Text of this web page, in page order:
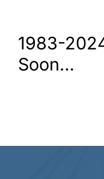
1983-
Soon…